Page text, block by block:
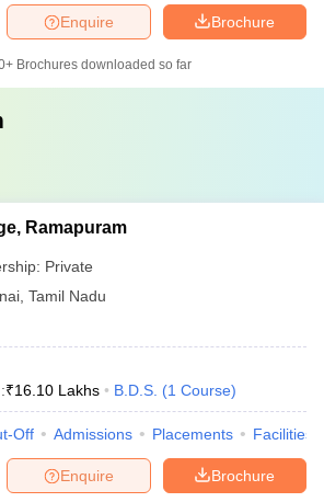
Brochure
Enquire
Brochures downloaded so far
Ramapuram
Private
Tamil Nadu
₹16.10 Lakhs B.D.S. (1 Course)
Off Admissions Placements Facilities
Brochure
Enquire